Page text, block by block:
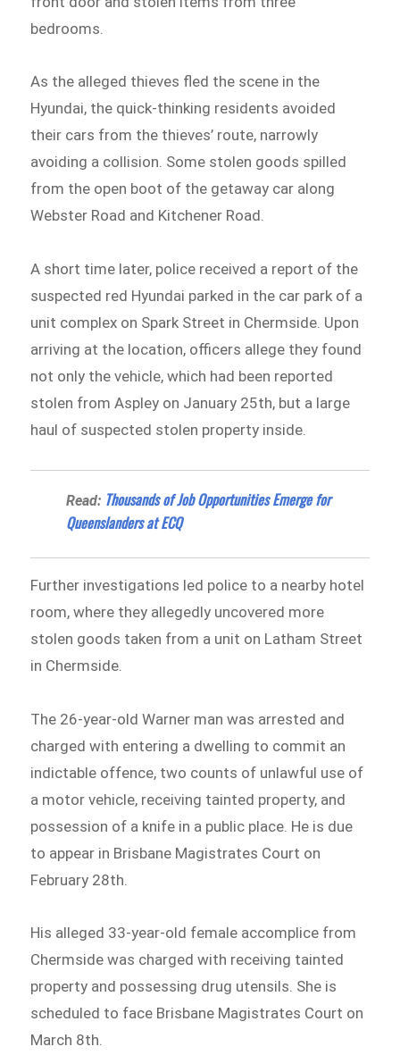
bedrooms.
As the alleged thieves fled the scene in the
Hyundai, the quick-thinking residents avoided
their cars from the thieves’ route, narrowly
avoiding a collision. Some stolen goods spilled
from the open boot of the getaway car along
Webster Road and Kitchener Road.
A short time later, police received a report of the
suspected red Hyundai parked in the car park of a
unit complex on Spark Street in Chermside. Upon
arriving at the location, officers allege they found
not only the vehicle, which had been reported
stolen from Aspley on January 25th, but a large
haul of suspected stolen property inside.
Read: Thousands of Job Opportunities Emerge for
Queenslanders at ECQ
Further investigations led police to a nearby hotel
room, where they allegedly uncovered more
stolen goods taken from a unit on Latham Street
in Chermside.
The 26-year-old Warner man was arrested and
charged with entering a dwelling to commit an
indictable offence, two counts of unlawful use of
a motor vehicle, receiving tainted property, and
possession of a knife in a public place. He is due
to appear in Brisbane Magistrates Court on
February 28th.
His alleged 33-year-old female accomplice from
Chermside was charged with receiving tainted
property and possessing drug utensils. She is
scheduled to face Brisbane Magistrates Court on
March 8th.